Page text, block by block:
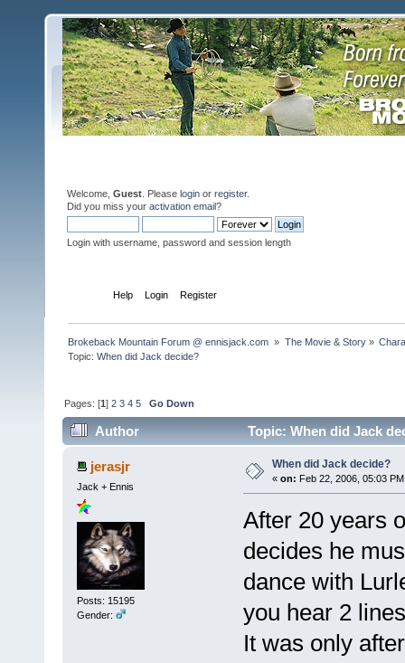
Welcome, Guest . Please login or register.
Did you miss your activation email?
Login with username, password and session length
Help Login Register
Brokeback Mountain Forum @ ennisjack.com » The Movie & Story»
Topic:When did Jack decide?
Pages: [1]2 3 4 5 Go Down
Author Topic: When did Jack
jerasjr
Jack + Ennis
Posts: 15195
Gender:
When did Jack decide?
« on: Feb 22, 2006, 05:03
After 20 years
decides he
dance with
you hear 2
It was only